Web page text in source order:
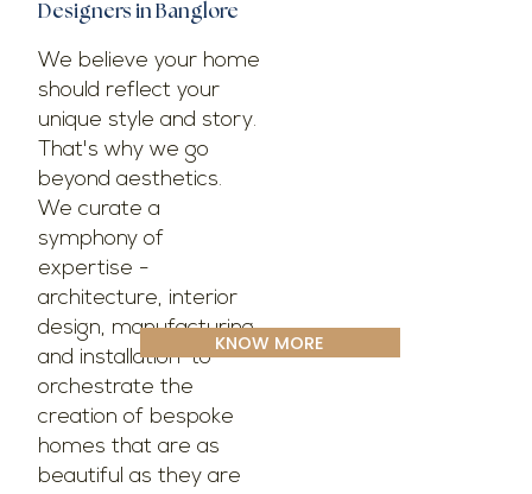
Designers in Banglore
We believe your home
should reflect your
unique style and story.
That's why we go
beyond aesthetics.
We curate a
symphony of
expertise -
architecture, interior
design, manufacturing,
and installation-to
orchestrate the
creation of bespoke
homes that are as
beautiful as they are
KNOW MORE